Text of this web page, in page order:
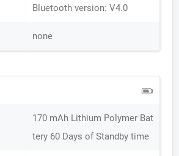
Bluetooth version: V4.0
none
170 mAh Lithium Polymer Bat
tery 60 Days of Standby time